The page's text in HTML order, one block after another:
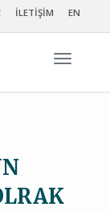
İLETİŞİM EN